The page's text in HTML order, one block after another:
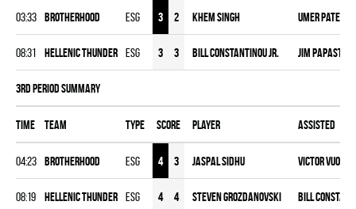
03:33 BROTHERHOOD ESG 3 2 Khem Singh Umer Patel
08:31 HELLENIC THUNDER ESG 3 3 Bill Constantinou Jr. Jim
3rd Period Summary
Time Team Type Score Player Assisted
04:23 BROTHERHOOD ESG 4 3 Jaspal Sidhu Victor Vuong
08:19 HELLENIC THUNDER ESG 4 4 Steven Grozdanovski Bill